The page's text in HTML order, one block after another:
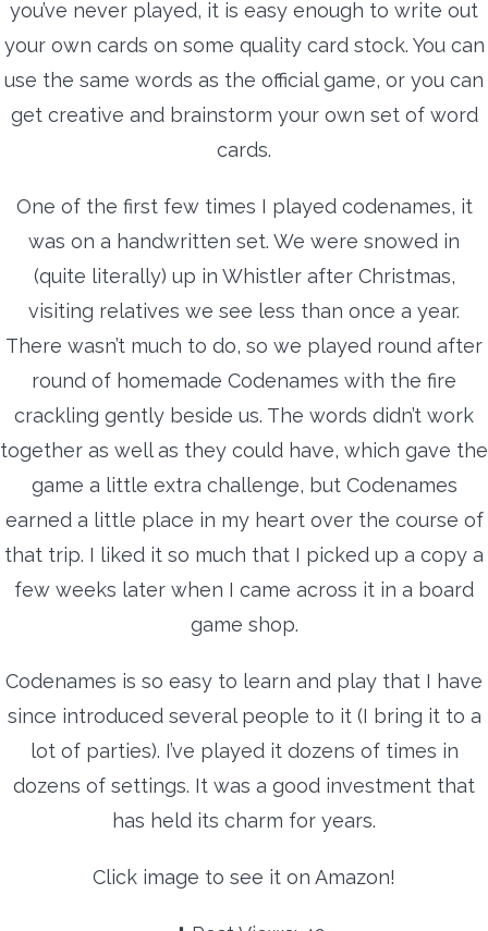
you’ve never played, it is easy enough to write out
your own cards on some quality card stock. You can
use the same words as the official game, or you can
get creative and brainstorm your own set of word
cards.
One of the first few times I played codenames, it
was on a handwritten set. We were snowed in
(quite literally) up in Whistler after Christmas,
visiting relatives we see less than once a year.
There wasn’t much to do, so we played round after
round of homemade Codenames with the fire
crackling gently beside us. The words didn’t work
together as well as they could have, which gave the
game a little extra challenge, but Codenames
earned a little place in my heart over the course of
that trip. I liked it so much that I picked up a copy a
few weeks later when I came across it in a board
game shop.
Codenames is so easy to learn and play that I have
since introduced several people to it (I bring it to a
lot of parties). I’ve played it dozens of times in
dozens of settings. It was a good investment that
has held its charm for years.
Click image to see it on Amazon!